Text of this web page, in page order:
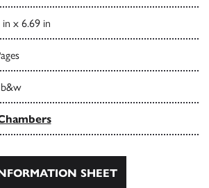
in x 6.69 in
SHEET